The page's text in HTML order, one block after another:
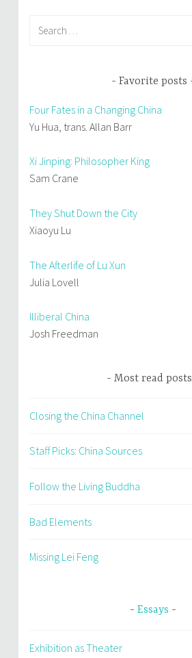
Favorite posts
Four Fates in a Changing China
Yu Hua, trans. Allan Barr
Xi Jinping: Philosopher King
Sam Crane
They Shut Down the City
Xiaoyu Lu
The Afterlife of Lu Xun
Julia Lovell
Illiberal China
Josh Freedman
Most read posts
Closing the China Channel
Staff Picks: China Sources
Follow the Living Buddha
Bad Elements
Missing Lei Feng
Essays
Exhibition as Theater